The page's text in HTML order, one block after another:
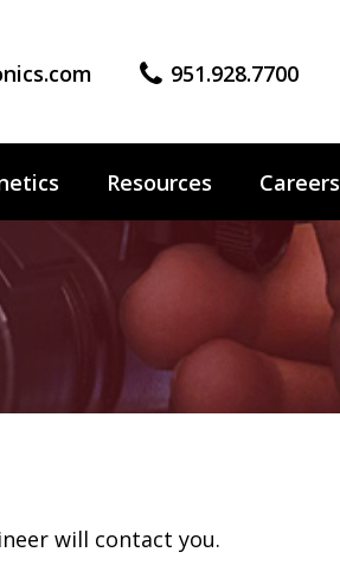
951.928.7700
Resources Careers
will contact you.